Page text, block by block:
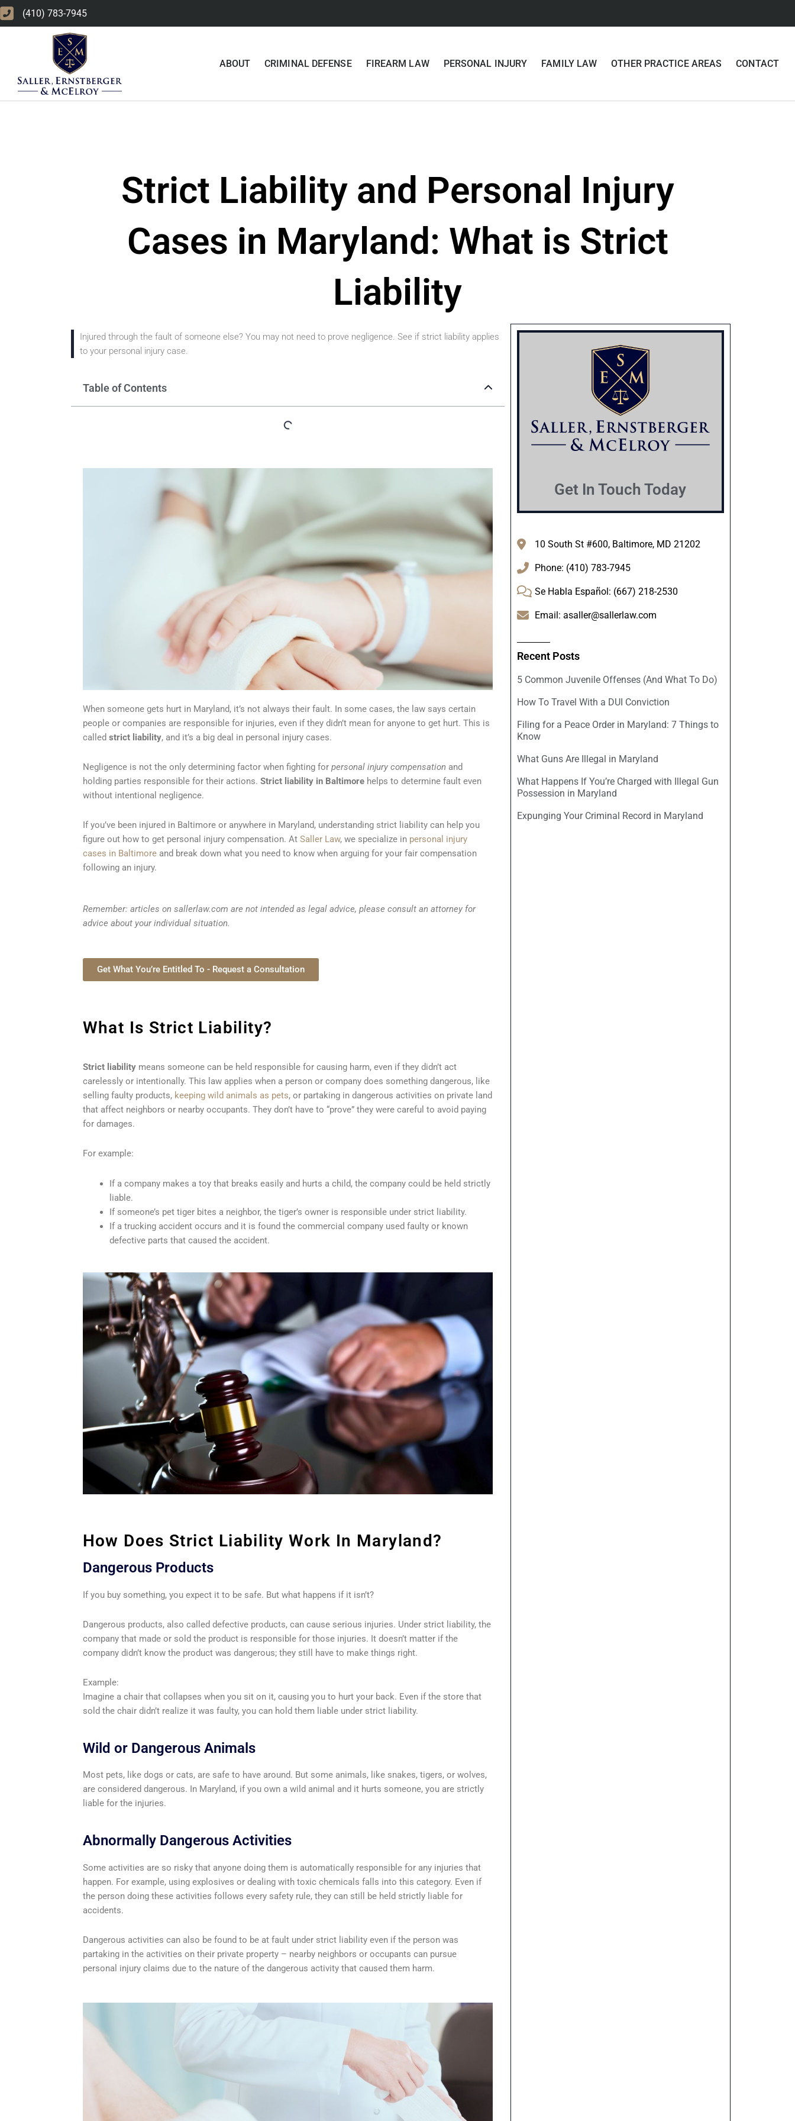
Skip
to
(410) 783-7945
ABOUT CRIMINAL DEFENSE FIREARM LAW PERSONAL INJURY FAMILY LAW OTHER PRACTICE AREAS CONTACT
Strict Liability and Personal Injury
Cases in Maryland: What is Strict
Liability
Injured through the fault of someone else? You may not need to prove negligence. See if strict liability applies
to your personal injury case.
Table of Contents
When someone gets hurt in Maryland, it’s not always their fault. In some cases, the law says certain
people or companies are responsible for injuries, even if they didn’t mean for anyone to get hurt. This is
called strict liability, and it’s a big deal in personal injury cases.
Negligence is not the only determining factor when fighting for personal injury compensation and
holding parties responsible for their actions. Strict liability in Baltimorehelps to determine fault even
without intentional negligence.
If you’ve been injured in Baltimore or anywhere in Maryland, understanding strict liability can help you
figure out how to get personal injury compensation. At Saller Law, we specialize in personal injury
cases in Baltimoreand break down what you need to know when arguing for your fair compensation
following an injury.
Remember: articles on sallerlaw.com are not intended as legal advice, please consult an attorney for
advice about your individual situation.
Get What You’re Entitled To - Request a Consultation
What Is Strict Liability?
Strict liabilitymeans someone can be held responsible for causing harm, even if they didn’t act
carelessly or intentionally. This law applies when a person or company does something dangerous, like
selling faulty products, keeping wild animals as pets, or partaking in dangerous activities on private land
that affect neighbors or nearby occupants. They don’t have to “prove” they were careful to avoid paying
for damages.
For example:
If a company makes a toy that breaks easily and hurts a child, the company could be held strictly
liable.
If someone’s pet tiger bites a neighbor, the tiger’s owner is responsible under strict liability.
If a trucking accident occurs and it is found the commercial company used faulty or known
defective parts that caused the accident.
How Does Strict Liability Work In Maryland?
Dangerous Products
If you buy something, you expect it to be safe. But what happens if it isn’t?
Dangerous products, also called defective products, can cause serious injuries. Under strict liability, the
company that made or sold the product is responsible for those injuries. It doesn’t matter if the
company didn’t know the product was dangerous; they still have to make things right.
Example:
Imagine a chair that collapses when you sit on it, causing you to hurt your back. Even if the store that
sold the chair didn’t realize it was faulty, you can hold them liable under strict liability.
Wild or Dangerous Animals
Most pets, like dogs or cats, are safe to have around. But some animals, like snakes, tigers, or wolves,
are considered dangerous. In Maryland, if you own a wild animal and it hurts someone, you are strictly
liable for the injuries.
Abnormally Dangerous Activities
Some activities are so risky that anyone doing them is automatically responsible for any injuries that
happen. For example, using explosives or dealing with toxic chemicals falls into this category. Even if
the person doing these activities follows every safety rule, they can still be held strictly liable for
accidents.
Dangerous activities can also be found to be at fault under strict liability even if the person was
partaking in the activities on their private property – nearby neighbors or occupants can pursue
personal injury claims due to the nature of the dangerous activity that caused them harm.
Get In Touch Today
10 South St #600, Baltimore, MD 21202
Phone: (410) 783-7945
Se Habla Español: (667) 218-2530
Email: asaller@sallerlaw.com
Recent Posts
5 Common Juvenile Offenses (And What To Do)
How To Travel With a DUI Conviction
Filing for a Peace Order in Maryland: 7 Things to
Know
What Guns Are Illegal in Maryland
What Happens If You’re Charged with Illegal Gun
Possession in Maryland
Expunging Your Criminal Record in Maryland